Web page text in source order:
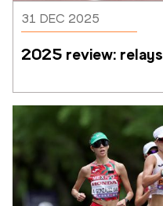
31 DEC 2025
2025 review: relays